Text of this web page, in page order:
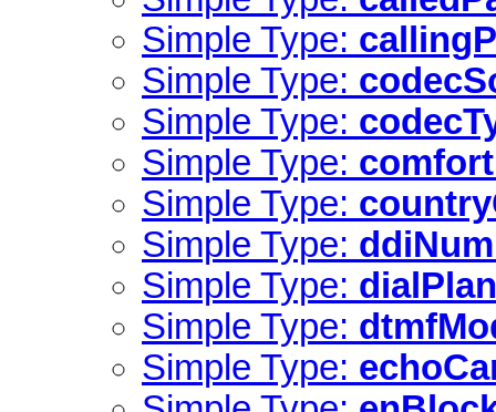
Simple Type:
Simple Type:
Simple Type:
Simple Type:
Simple Type:
Simple Type:
Simple Type:
Simple Type:
Simple Type: